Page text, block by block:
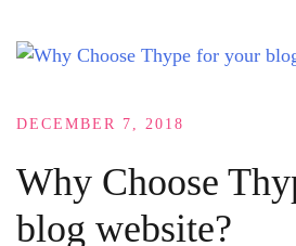
DECEMBER 7, 2018
Why Choose
blog website?